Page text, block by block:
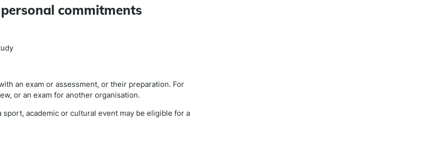
commitments
an exam or assessment, or their preparation. For
or an exam for another organisation.
academic or cultural event may be eligible for a